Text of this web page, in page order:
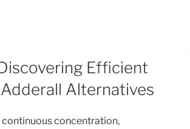
Efficient
Alternatives
continuous concentration,